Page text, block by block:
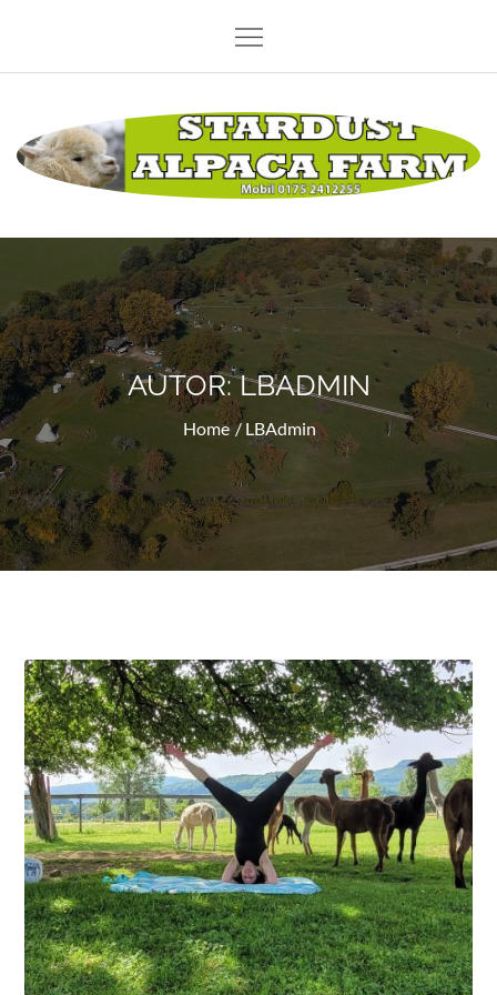
content
Stardust Alpaca Farm
AUTOR:LBADMIN
Home LBAdmin